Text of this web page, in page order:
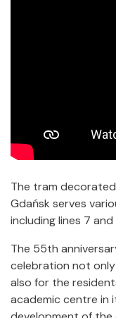
The tram
Gdańsk serves
including lines 7 and
The 55th
celebration not
also for the
academic centre in